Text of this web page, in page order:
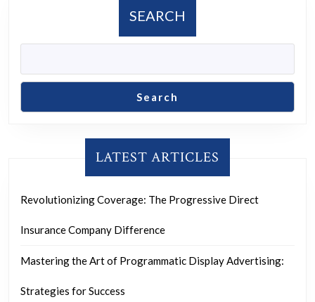
SEARCH
Search
LATEST ARTICLES
Revolutionizing Coverage: The Progressive Direct
Insurance Company Difference
Mastering the Art of Programmatic Display Advertising:
Strategies for Success